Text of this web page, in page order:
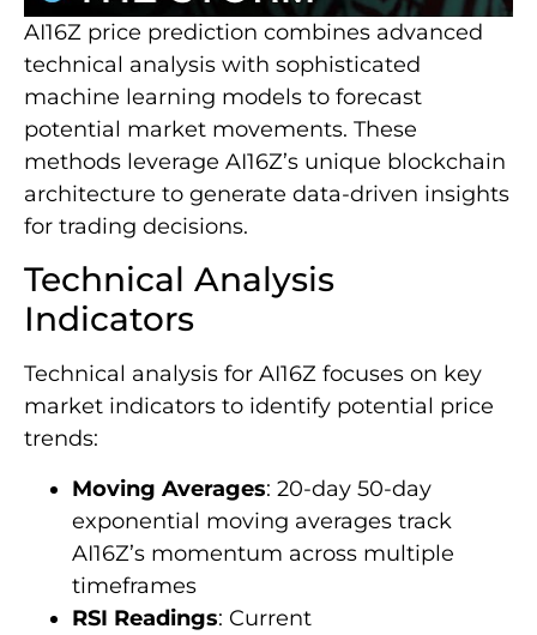
AI16Z price prediction combines advanced
technical analysis with sophisticated
machine learning models to forecast
potential market movements. These
methods leverage AI16Z’s unique blockchain
architecture to generate data-driven insights
for trading decisions.
Technical Analysis
Indicators
Technical analysis for AI16Z focuses on key
market indicators to identify potential price
trends:
Moving Averages: 20-day 50-day
exponential moving averages track
AI16Z’s momentum across multiple
timeframes
RSI Readings: Current